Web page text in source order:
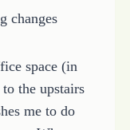
space (in
the upstairs
me to do